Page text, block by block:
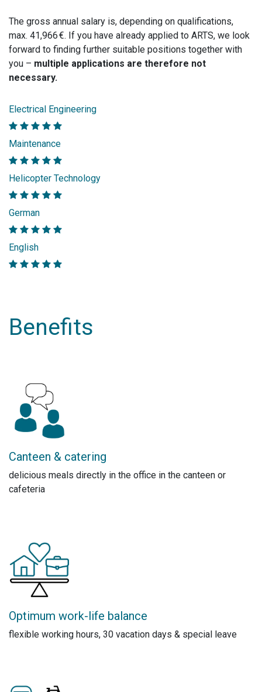
The gross annual salary is, depending on qualifications,
max. 41,966 €. If you have already applied to ARTS, we look
forward to finding further suitable positions together with
you – multiple applications are therefore not
necessary.
Electrical Engineering
Maintenance
Helicopter Technology
German
English
Benefits
Canteen & catering
delicious meals directly in the office in the canteen or
cafeteria
Optimum work-life balance
flexible working hours, 30 vacation days & special leave